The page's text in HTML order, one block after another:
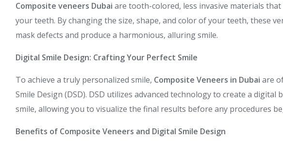
Composite veneers Dubaiare tooth-colored, less invasive materials
your teeth. By changing the size, shape, and color of your teeth, these
mask defects and produce a harmonious, alluring smile.
Digital Smile Design: Crafting Your Perfect Smile
To achieve a truly personalized smile, Composite Veneers in Dubai are
Smile Design (DSD). DSD utilizes advanced technology to create a
smile, allowing you to visualize the final results before any procedures
Benefits of Composite Veneers and Digital Smile Design